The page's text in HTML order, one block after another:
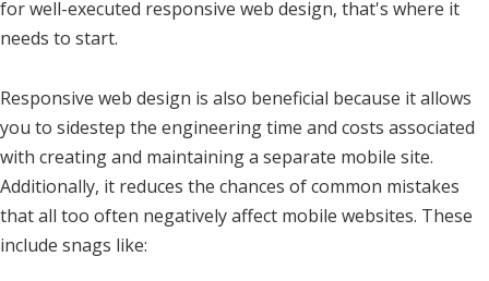
for well-executed responsive web design, that's where it
needs to start.
Responsive web design is also beneficial because it allows
you to sidestep the engineering time and costs associated
with creating and maintaining a separate mobile site.
Additionally, it reduces the chances of common mistakes
that all too often negatively affect mobile websites. These
include snags like: